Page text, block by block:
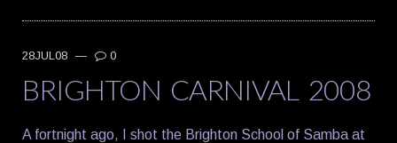
28JUL08 — 0
BRIGHTON CARNIVAL 2008
A fortnight ago, I shot the Brighton School of Samba at